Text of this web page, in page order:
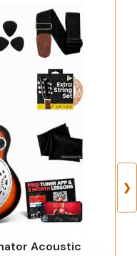
Acoustic
❯